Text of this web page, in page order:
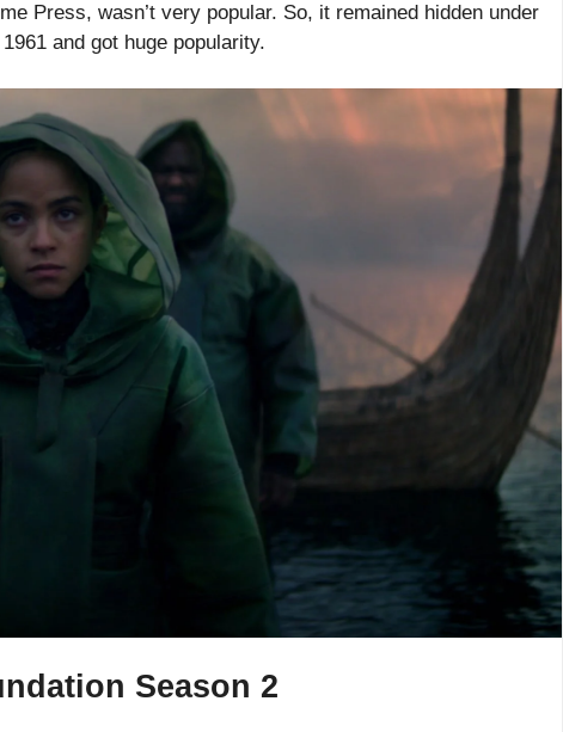
Press, wasn’t very popular. So, it remained hidden under
and got huge popularity.
Season 2